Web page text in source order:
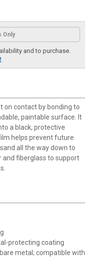
Only
and to purchase.
on contact by bonding to
paintable surface. It
a black, protective
helps prevent future
all the way down to
and fiberglass to support
protecting coating
metal; compatible with